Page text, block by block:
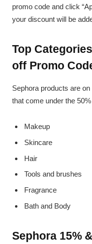
promo code and click
your discount will be
Top
off Promo
Sephora products are
that come under the
Makeup
Skincare
Hair
Tools and brushes
Fragrance
Bath and Body
Sephora 15%